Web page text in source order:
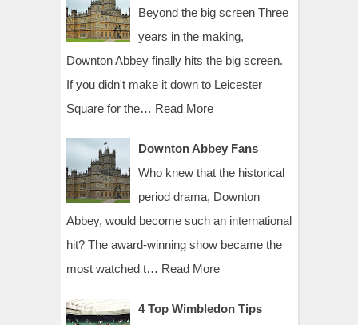
Beyond the big screen Three
years in the making,
Downton Abbey finally hits the big screen.
If you didn't make it down to Leicester
Square for the… Read More
Downton Abbey Fans
Who knew that the historical
period drama, Downton
Abbey, would become such an international
hit? The award-winning show became the
most watched t… Read More
4 Top Wimbledon Tips